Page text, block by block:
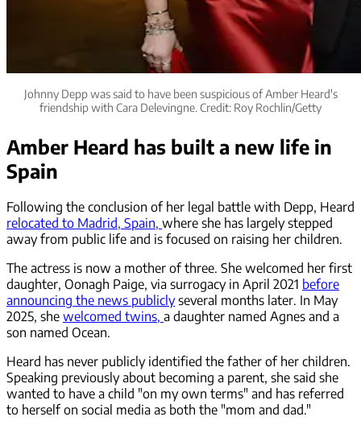
Johnny Depp was said to have been suspicious of Amber Heard's
friendship with Cara Delevingne. Credit: Roy Rochlin/Getty
Amber Heard has built a new life in
Spain
Following the conclusion of her legal battle with Depp, Heard
relocated to Madrid, Spain, where she has largely stepped
away from public life and is focused on raising her children.
The actress is now a mother of three. She welcomed her first
daughter, Oonagh Paige, via surrogacy in April 2021 before
announcing the news publiclyseveral months later. In May
2025, she welcomed twins, a daughter named Agnes and a
son named Ocean.
Heard has never publicly identified the father of her children.
Speaking previously about becoming a parent, she said she
wanted to have a child "on my own terms" and has referred
to herself on social media as both the "mom and dad."